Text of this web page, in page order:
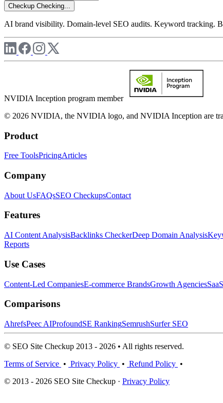
Checkup Checking...
AI brand visibility. Domain-level SEO audits. Keyword tracking.
NVIDIA Inception program member
© 2026 NVIDIA, the NVIDIA logo, and NVIDIA Inception are
Product
Free ToolsPricingArticles
Company
About UsFAQsSEO CheckupsContact
Features
AI Content AnalysisBacklinks CheckerDeep Domain Analysis
Reports
Use Cases
Content-Led CompaniesE-commerce BrandsGrowth Agencies
Comparisons
AhrefsPeec AIProfoundSE RankingSemrushSurfer SEO
© SEO Site Checkup 2013 - 2026 • All rights reserved.
Terms of Service • Privacy Policy • Refund Policy •
© 2013 - 2026 SEO Site Checkup · Privacy Policy